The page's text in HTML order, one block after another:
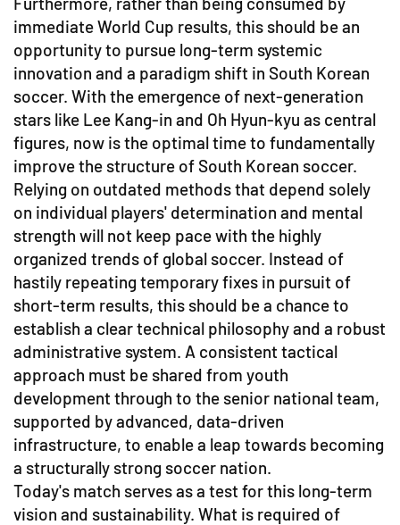
immediate World Cup results, this should be an
opportunity to pursue long-term systemic
innovation and a paradigm shift in South Korean
soccer. With the emergence of next-generation
stars like Lee Kang-in and Oh Hyun-kyu as central
figures, now is the optimal time to fundamentally
improve the structure of South Korean soccer.
Relying on outdated methods that depend solely
on individual players' determination and mental
strength will not keep pace with the highly
organized trends of global soccer. Instead of
hastily repeating temporary fixes in pursuit of
short-term results, this should be a chance to
establish a clear technical philosophy and a robust
administrative system. A consistent tactical
approach must be shared from youth
development through to the senior national team,
supported by advanced, data-driven
infrastructure, to enable a leap towards becoming
a structurally strong soccer nation.
Today's match serves as a test for this long-term
vision and sustainability. What is required of